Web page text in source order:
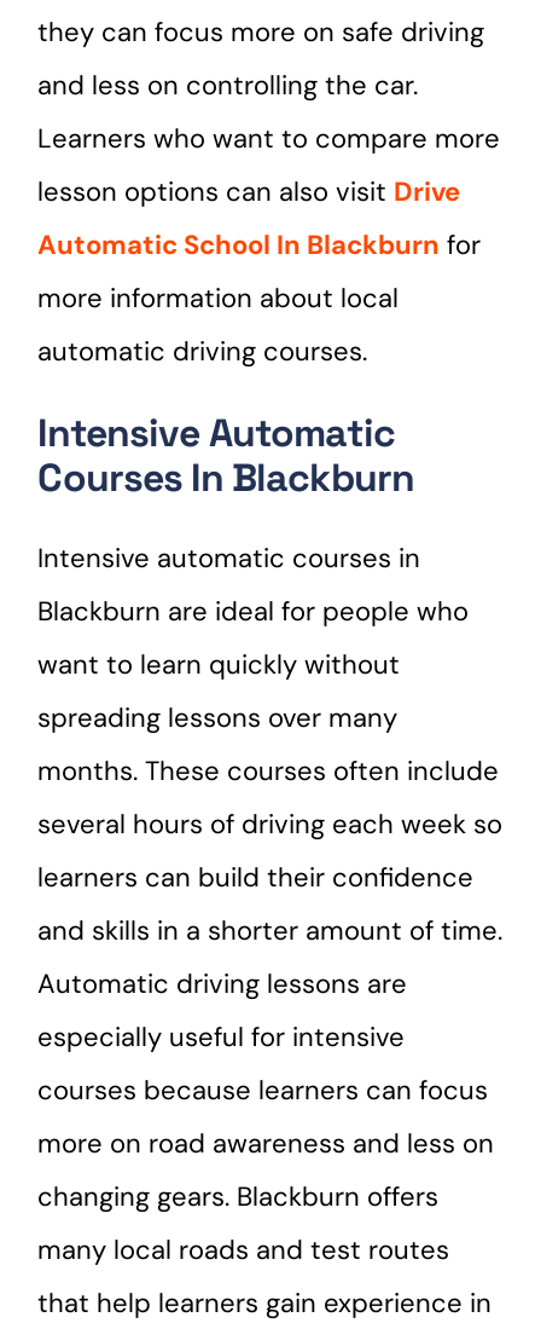
they can focus more on safe driving
and less on controlling the car.
Learners who want to compare more
lesson options can also visit Drive
Automatic School In Blackburn for
more information about local
automatic driving courses.
Intensive Automatic
Courses In Blackburn
Intensive automatic courses in
Blackburn are ideal for people who
want to learn quickly without
spreading lessons over many
months. These courses often include
several hours of driving each week so
learners can build their confidence
and skills in a shorter amount of time.
Automatic driving lessons are
especially useful for intensive
courses because learners can focus
more on road awareness and less on
changing gears. Blackburn offers
many local roads and test routes
that help learners gain experience in